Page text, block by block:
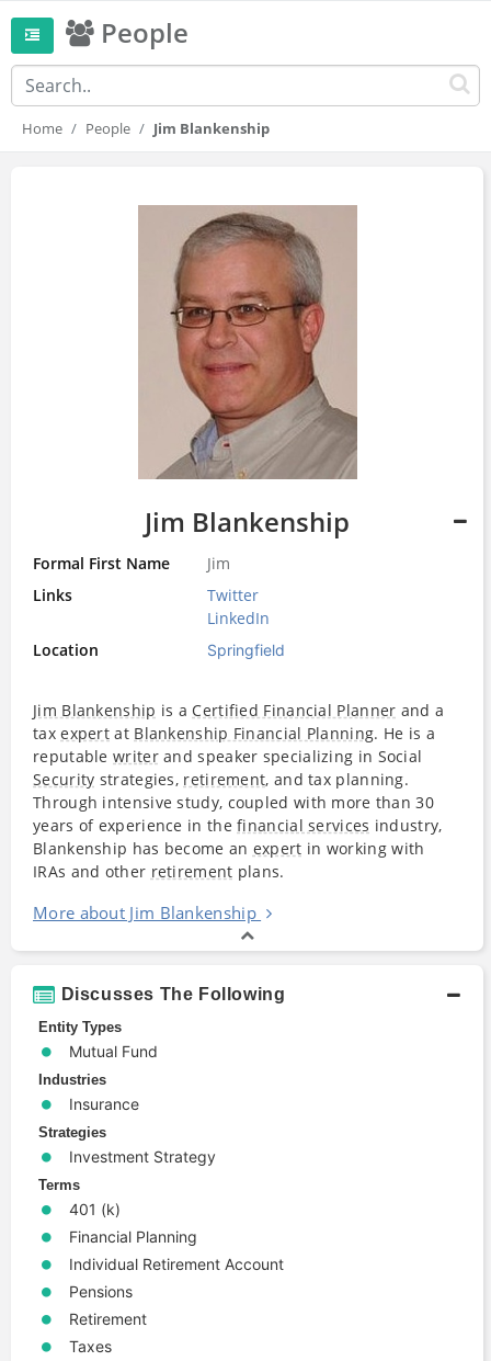
People
Home People Jim Blankenship
Jim Blankenship
Formal First Name
Jim
Links
Twitter
LinkedIn
Location
Springfield
Jim Blankenship is a Certified Financial Planner and a
taxexpert at Blankenship Financial Planning. He is a
reputable writerand speaker specializing in Social
Security strategies, retirement, and tax planning.
Through intensive study, coupled with more than 30
years of experience in thefinancial services industry,
Blankenship has become an expert in working with
IRAs and other retirement plans.
More about Jim Blankenship
Discusses The Following
Entity Types
Mutual Fund
Industries
Insurance
Strategies
Investment Strategy
Terms
401 (k)
Financial Planning
Individual Retirement Account
Pensions
Retirement
Taxes